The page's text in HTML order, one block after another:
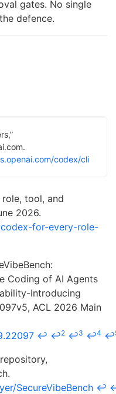
gates. No single
defence.
codex/cli
role, tool, and
2026.
for-every-role-
Coding of AI Agents
Introducing
ACL 2026 Main
↩ ↩2 ↩3 ↩4 ↩
SecureVibeBench ↩